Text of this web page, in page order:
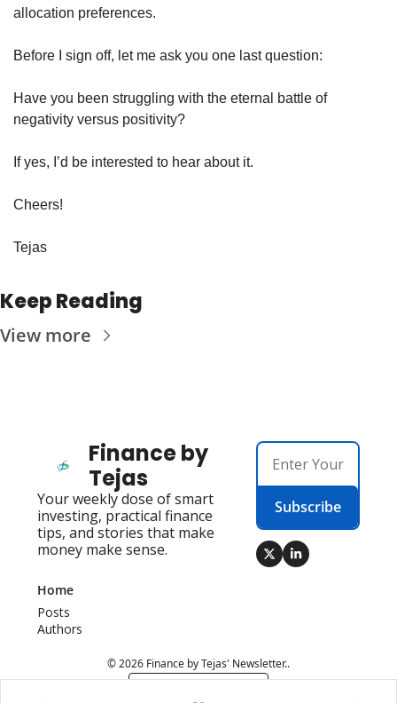
allocation preferences.
Before I sign off, let me ask you one last question:
Have you been struggling with the eternal battle of
negativity versus positivity?
If yes, I’d be interested to hear about it.
Cheers!
Tejas
Keep Reading
View more
Finance by
Tejas
Your weekly dose of smart
investing, practical finance
tips, and stories that make
money make sense.
Subscribe
Home
Posts
Authors
© 2026 Finance by Tejas' Newsletter..